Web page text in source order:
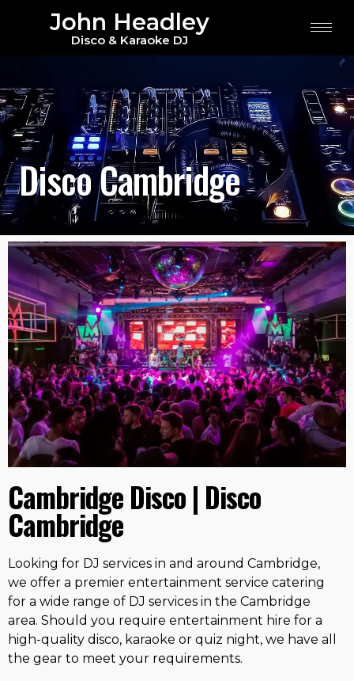
John Headley
Disco & Karaoke DJ
Disco Cambridge
Disco Cambridge
Cambridge Disco | Disco
Cambridge
Looking for DJ services in and around Cambridge,
we offer a premier entertainment service catering
for a wide range of DJ services in the Cambridge
area. Should you require entertainment hire for a
high-quality disco, karaoke or quiz night, we have all
the gear to meet your requirements.